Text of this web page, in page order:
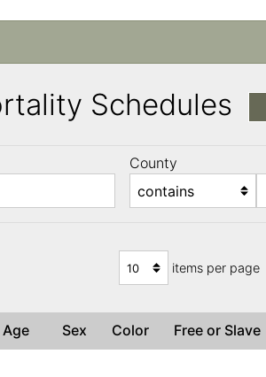
Schedules
County
items per page
Age Sex Color Free or Slave